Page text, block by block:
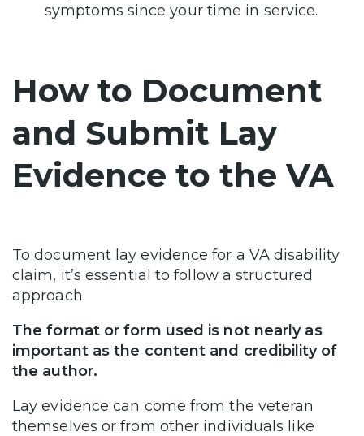
symptoms since your time in service.
How to Document
and Submit Lay
Evidence to the VA
To document lay evidence for a VA disability
claim, it’s essential to follow a structured
approach.
The format or form used is not nearly as
important as the content and credibility of
the author.
Lay evidence can come from the veteran
themselves or from other individuals like